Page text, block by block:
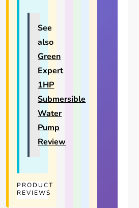
See
also
Green
Expert
1HP
Submersible
Water
Pump
Review
PRODUCT
REVIEWS